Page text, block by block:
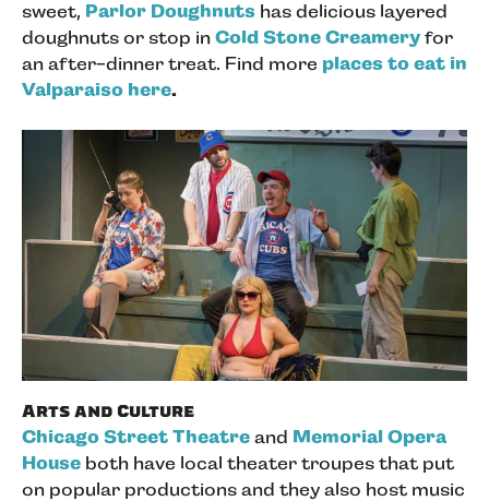
sweet, Parlor Doughnuts has delicious layered
doughnuts or stop in Cold Stone Creameryfor
an after-dinner treat. Find more places to eat in
Valparaiso here.
Arts and Culture
Chicago Street Theatre and Memorial Opera
House both have local theater troupes that put
on popular productions and they also host music